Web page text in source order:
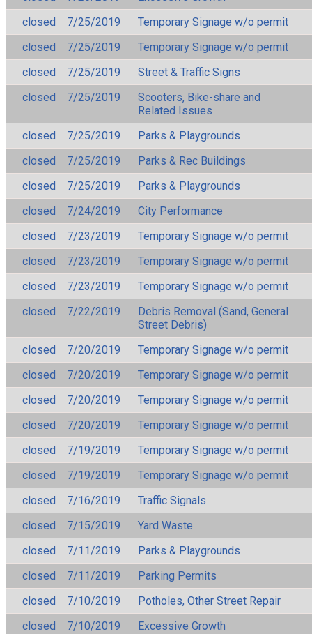
closed
7/25/2019
Temporary Signage w/o permit
closed
7/25/2019
Temporary Signage w/o permit
closed
7/25/2019
Street & Traffic Signs
closed
7/25/2019
Scooters, Bike-share and
Related Issues
closed
7/25/2019
Parks & Playgrounds
closed
7/25/2019
Parks & Rec Buildings
closed
7/25/2019
Parks & Playgrounds
closed
7/24/2019
City Performance
closed
7/23/2019
Temporary Signage w/o permit
closed
7/23/2019
Temporary Signage w/o permit
closed
7/23/2019
Temporary Signage w/o permit
closed
7/22/2019
Debris Removal (Sand, General
Street Debris)
closed
7/20/2019
Temporary Signage w/o permit
closed
7/20/2019
Temporary Signage w/o permit
closed
7/20/2019
Temporary Signage w/o permit
closed
7/20/2019
Temporary Signage w/o permit
closed
7/19/2019
Temporary Signage w/o permit
closed
7/19/2019
Temporary Signage w/o permit
closed
7/16/2019
Traffic Signals
closed
7/15/2019
Yard Waste
closed
7/11/2019
Parks & Playgrounds
closed
7/11/2019
Parking Permits
closed
7/10/2019
Potholes, Other Street Repair
closed
7/10/2019
Excessive Growth